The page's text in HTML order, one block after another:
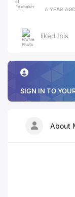
A YEAR AGO
liked this
SIGN IN TO
About